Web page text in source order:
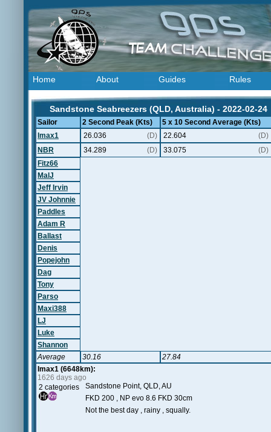
Home About Guides Rules
Sandstone Seabreezers (QLD, Australia) - 2022-02-24
Sailor 2 Second Peak (Kts)
5 x 10 Second Average (Kts)
Imax1
26.036 (D) 22.604
(D)
NBR
34.289 (D) 33.075
(D)
Fitz66
MalJ
Jeff Irvin
JV Johnnie
Paddles
Adam R
Ballast
Denis
Popejohn
Dag
Tony
Parso
Maxi388
LJ
Luke
Shannon
Average
30.16
27.84
Imax1 (6648km):
1626 days ago
2 categories
Sandstone Point, QLD, AU
FKD 200 , NP evo 8.6 FKD 30cm
Not the best day , rainy , squally.